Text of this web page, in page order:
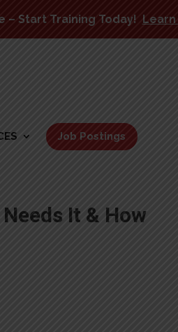
– Start Training Today! Learn
Job Postings
It & How